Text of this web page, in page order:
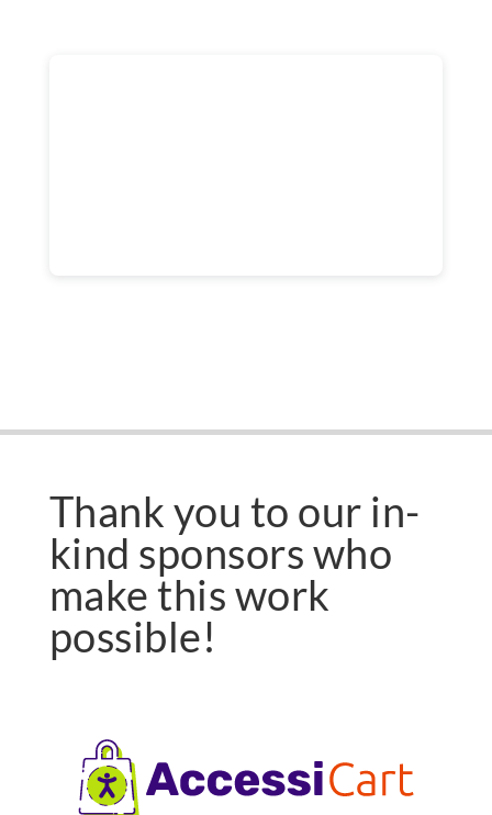
Thank you to our in-
kind sponsors who
make this work
possible!